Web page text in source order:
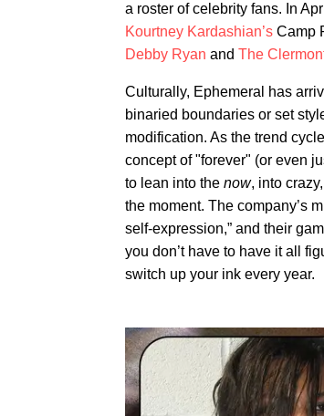
a roster of celebrity fans. In
Kourtney Kardashian’s Camp
Debby Ryan and The
Culturally, Ephemeral has
binaried boundaries or set
modification. As the trend
concept of "forever" (or even
to lean into the now, into
the moment. The company’s
self-expression,” and their
you don’t have to have it all
switch up your ink every year.